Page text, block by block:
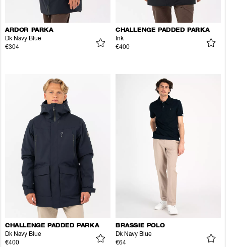
ARDOR PARKA
Dk Navy Blue
€304
CHALLENGE PADDED PARKA
Ink
€400
CHALLENGE PADDED PARKA
Dk Navy Blue
€400
BRASSIE POLO
Dk Navy Blue
€64